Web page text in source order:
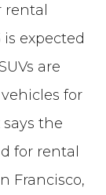
expected
are
for
the
for rental
Francisco,